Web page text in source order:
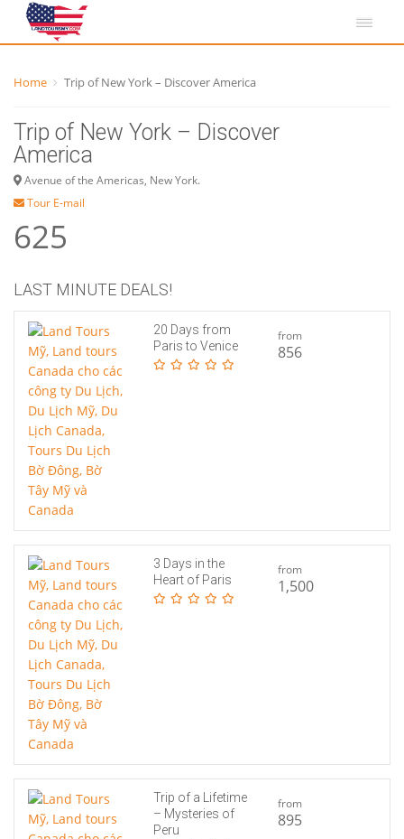
Home Trip of New York – Discover America
Trip of New York – Discover
America
Avenue of the Americas, New York.
Tour E-mail
625
LAST MINUTE DEALS!
20 Days from
Paris to Venice
from
856
3 Days in the
Heart of Paris
from
1,500
Trip of a Lifetime
– Mysteries of
Peru
from
895